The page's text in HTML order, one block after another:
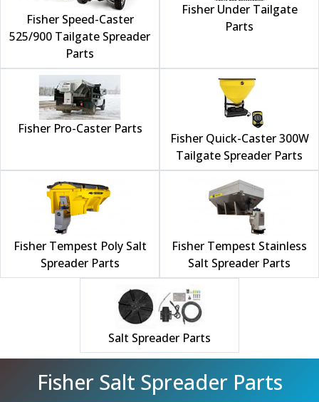
Fisher Speed-Caster
525/900 Tailgate Spreader
Parts
Fisher Under Tailgate
Parts
Fisher Pro-Caster Parts
Fisher Quick-Caster 300W
Tailgate Spreader Parts
Fisher Tempest Poly Salt
Spreader Parts
Fisher Tempest Stainless
Salt Spreader Parts
Salt Spreader Parts
Fisher Salt Spreader Parts